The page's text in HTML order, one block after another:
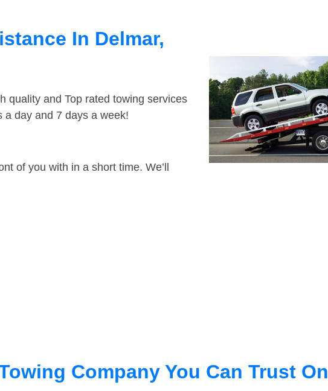
In Delmar,
quality and Top rated towing services
a day and 7 days a week!
of you with in a short time. We’ll
Company You Can Trust On